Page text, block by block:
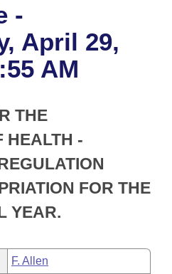
Business Meetings
of 1874
-
April 29,
AM
THE
HEALTH -
FOR THE
YEAR.
F. Allen